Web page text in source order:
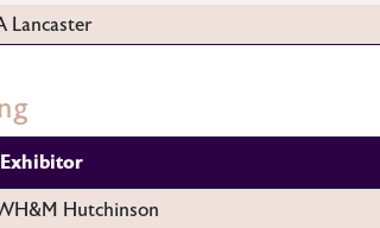
Lancaster
Exhibitor
Hutchinson